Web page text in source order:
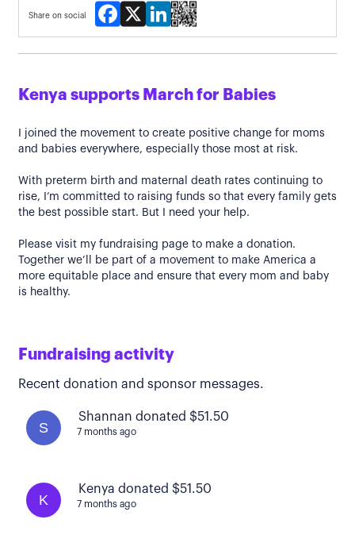
Share on social
Facebook
X LinkedIn
Kenya supports March for Babies
I joined the movement to create positive change for moms
and babies everywhere, especially those most at risk.
With preterm birth and maternal death rates continuing to
rise, I’m committed to raising funds so that every family gets
the best possible start. But I need your help.
Please visit my fundraising page to make a donation.
Together we’ll be part of a movement to make America a
more equitable place and ensure that every mom and baby
is healthy.
Fundraising activity
Recent donation and sponsor messages.
S
Shannan donated $51.50
7 months ago
K
Kenya donated $51.50
7 months ago